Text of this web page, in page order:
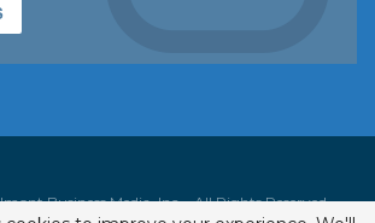
Business Media, Inc. • All Rights Reserved.